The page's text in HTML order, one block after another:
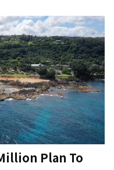
Plan To